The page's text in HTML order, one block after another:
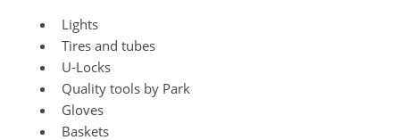
Lights
Tires and tubes
U-Locks
Quality tools by Park
Gloves
Baskets